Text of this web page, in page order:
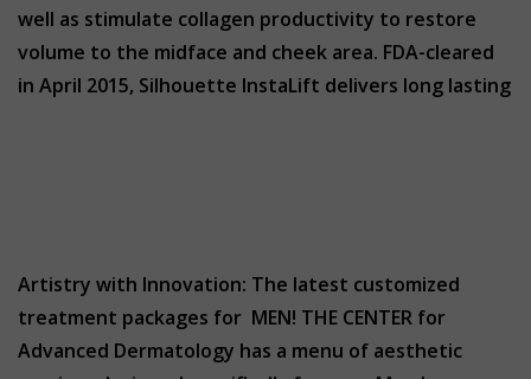
well as stimulate collagen productivity to restore
volume to the midface and cheek area. FDA-cleared
in April 2015, Silhouette InstaLift delivers long lasting
Artistry with Innovation: The latest customized
treatment packages for MEN! THE CENTER for
Advanced Dermatology has a menu of aesthetic